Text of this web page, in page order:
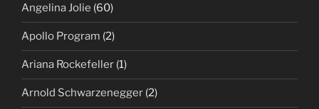
Angelina Jolie (60)
Apollo Program (2)
Ariana Rockefeller (1)
Arnold Schwarzenegger (2)